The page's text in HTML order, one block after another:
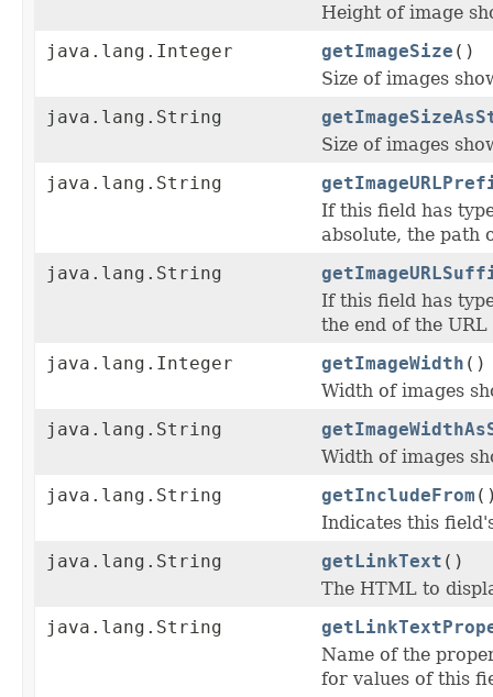
Height of image
java.lang.Integer
getImageSize ()
Size of images
java.lang.String
Size of images
java.lang.String
If this field has
absolute, the path
java.lang.String
If this field has
the end of the
java.lang.Integer
getImageWidth ()
Width of images
java.lang.String
Width of images
java.lang.String
getIncludeFrom
Indicates this
java.lang.String
getLinkText ()
The HTML to
java.lang.String
Name of the
for values of this